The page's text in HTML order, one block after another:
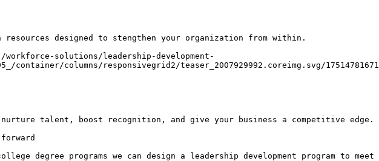
resources designed to stengthen your organization from within.
solutions/leadership-development-
columns/responsivegrid2/teaser_2007929992.coreimg.svg/
talent, boost recognition, and give your business a competitive edge.
degree programs we can design a leadership development program to